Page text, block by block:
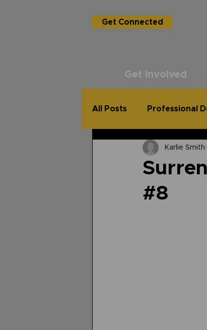
Get Connected
All Posts Professional
USG Academy
#8
Karlie Smith
Get Involved